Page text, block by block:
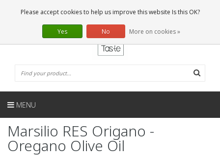
0 Articles
EN
MENU
Marsilio RES Origano -
Oregano Olive Oil
Please accept cookies to help us improve this website Is this OK?
Yes No More on cookies »